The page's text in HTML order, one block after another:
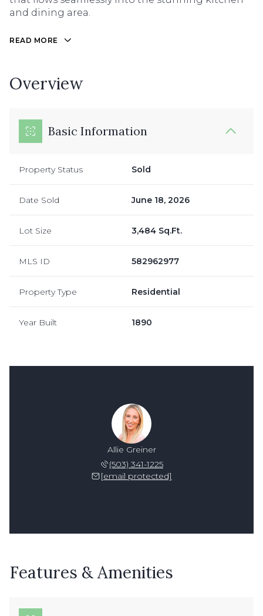
and dining area.
READ MORE
Overview
Basic Information
Property Status Sold
Date Sold June 18, 2026
Lot Size 3,484 Sq.Ft.
MLS ID 582962977
Property Type Residential
Year Built 1890
Allie Greiner
(503) 341-1225
[email protected]
Features & Amenities